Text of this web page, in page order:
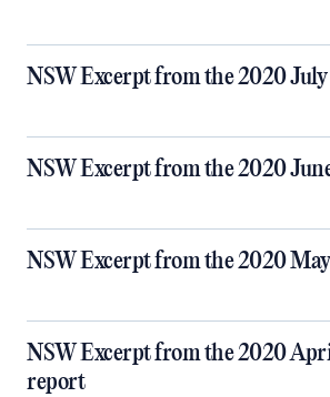
NSW Excerpt from the 2020
NSW Excerpt from the 2020
NSW Excerpt from the 2020
NSW Excerpt from the 2020
report